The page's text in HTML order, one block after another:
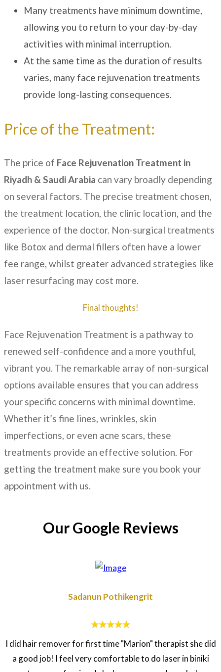
Many treatments have minimum downtime,
allowing you to return to your day-by-day
activities with minimal interruption.
At the same time as the duration of results
varies, many face rejuvenation treatments
provide long-lasting consequences.
Price of the Treatment:
The price of Face Rejuvenation Treatment in
Riyadh & Saudi Arabia can vary broadly depending
on several factors. The precise treatment chosen,
the treatment location, the clinic location, and the
experience of the doctor. Non-surgical treatments
like Botox and dermal fillers often have a lower
fee range, whilst greater advanced strategies like
laser resurfacing may cost more.
Final thoughts!
Face Rejuvenation Treatment is a pathway to
renewed self-confidence and a more youthful,
vibrant you. The remarkable array of non-surgical
options available ensures that you can address
your specific concerns with minimal downtime.
Whether it’s fine lines, wrinkles, skin
imperfections, or even acne scars, these
treatments provide an effective solution. For
getting the treatment make sure you book your
appointment with us.
Our Google Reviews
Sadanun Pothikengrit
I did hair remover for first time "Marion" therapist she did
a good job! I feel very comfortable to do laser in biniki